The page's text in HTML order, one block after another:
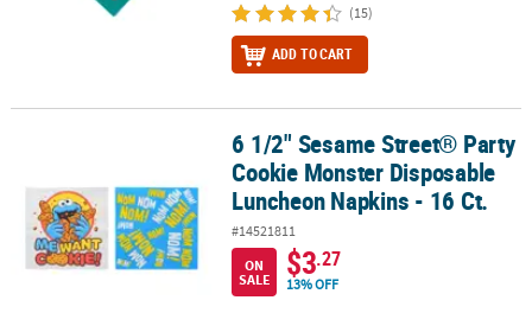
(15)
ADD TO CART
6 1/2" Sesame Street® Party Cookie Monster Disposable
6 1/2" Sesame Street® Party
Cookie Monster Disposable
Luncheon Napkins - 16 Ct.
#14521811
ON
SALE
$3.27
13% OFF